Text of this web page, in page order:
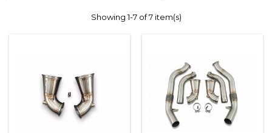
Showing 1-7 of 7 item(s)